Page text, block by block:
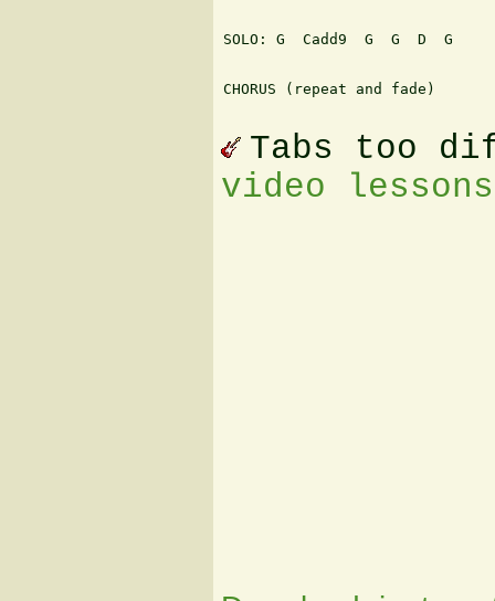
SOLO: G  Cadd9  G  G  D  G
CHORUS (repeat and fade)
Tabs too
video